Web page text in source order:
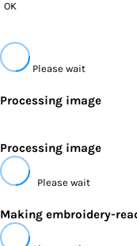
OK
Please wait
Processing image
Processing image
Please wait
Making embroidery-